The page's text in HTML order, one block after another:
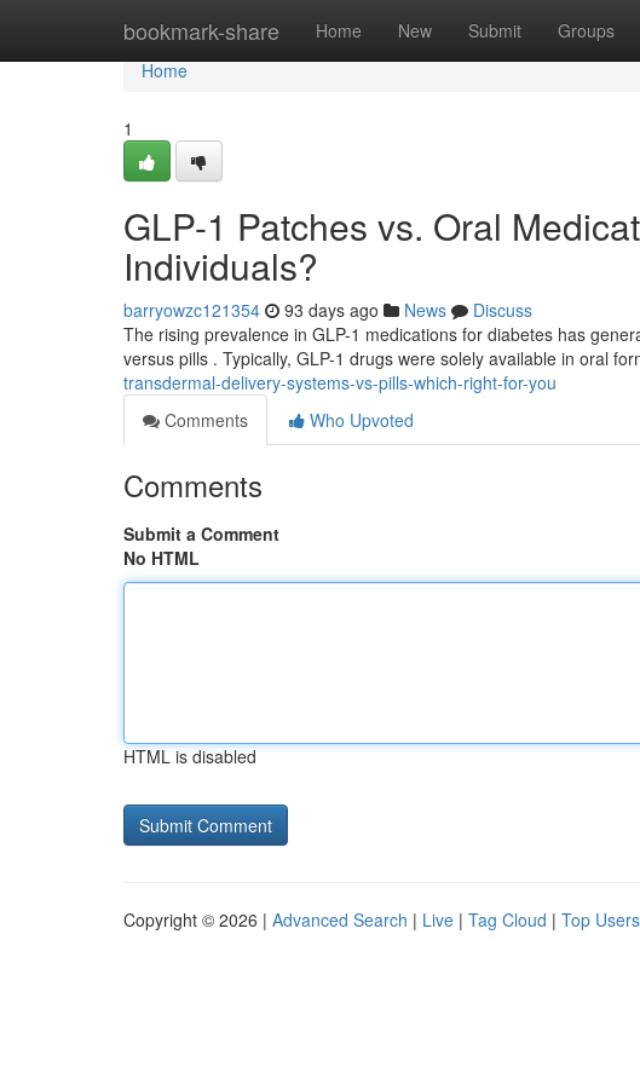
bookmark-share Home New Submit Groups
Home
Home
1
GLP-1 Patches vs. Oral
Individuals?
barryowzc121354 93 days ago News
Discuss
The rising prevalence in GLP-1 medications for diabetes has
versus pills . Typically, GLP-1 drugs were solely available in oral
transdermal-delivery-systems-vs-pills-which-right-for-you
Comments
Who Upvoted
Comments
Submit a Comment
No HTML
HTML is disabled
Copyright © 2026 | Advanced Search | Live | Tag Cloud | Top Users